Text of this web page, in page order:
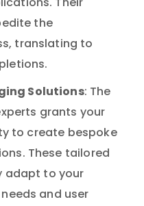
the
translating to
Solutions: The
grants your
to create bespoke
These tailored
adapt to your
and user